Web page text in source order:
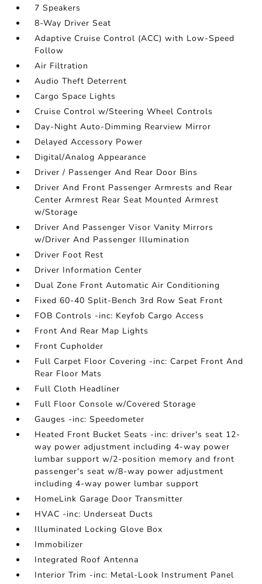
7 Speakers
8-Way Driver Seat
Adaptive Cruise Control (ACC) with Low-Speed
Follow
Air Filtration
Audio Theft Deterrent
Cargo Space Lights
Cruise Control w/Steering Wheel Controls
Day-Night Auto-Dimming Rearview Mirror
Delayed Accessory Power
Digital/Analog Appearance
Driver / Passenger And Rear Door Bins
Driver And Front Passenger Armrests and Rear
Center Armrest Rear Seat Mounted Armrest
w/Storage
Driver And Passenger Visor Vanity Mirrors
w/Driver And Passenger Illumination
Driver Foot Rest
Driver Information Center
Dual Zone Front Automatic Air Conditioning
Fixed 60-40 Split-Bench 3rd Row Seat Front
FOB Controls -inc: Keyfob Cargo Access
Front And Rear Map Lights
Front Cupholder
Full Carpet Floor Covering -inc: Carpet Front And
Rear Floor Mats
Full Cloth Headliner
Full Floor Console w/Covered Storage
Gauges -inc: Speedometer
Heated Front Bucket Seats -inc: driver's seat 12-
way power adjustment including 4-way power
lumbar support w/2-position memory and front
passenger's seat w/8-way power adjustment
including 4-way power lumbar support
HomeLink Garage Door Transmitter
HVAC -inc: Underseat Ducts
Illuminated Locking Glove Box
Immobilizer
Integrated Roof Antenna
Interior Trim -inc: Metal-Look Instrument Panel